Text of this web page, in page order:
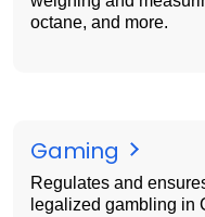
octane, and more.
Gaming
Regulates and
legalized gambling in